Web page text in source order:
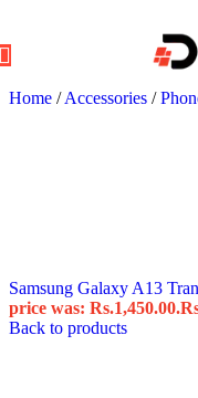
Home / Accessories /
Samsung Galaxy A13
price was: Rs.1,450.00.
Back to products